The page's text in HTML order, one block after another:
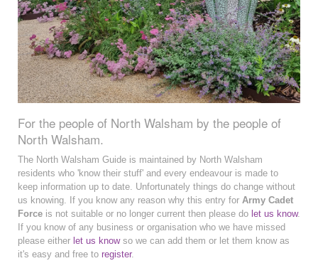
For the people of North Walsham by the people of
North Walsham.
The North Walsham Guide is maintained by North Walsham
residents who 'know their stuff' and every endeavour is made to
keep information up to date. Unfortunately things do change without
us knowing. If you know any reason why this entry for Army Cadet
Force is not suitable or no longer current then please do let us know.
If you know of any business or organisation who we have missed
please either let us knowso we can add them or let them know as
it's easy and free to register.